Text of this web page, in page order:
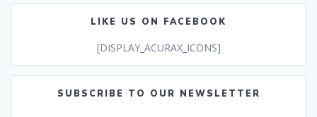
LIKE US ON FACEBOOK
[DISPLAY_ACURAX_ICONS]
SUBSCRIBE TO OUR NEWSLETTER